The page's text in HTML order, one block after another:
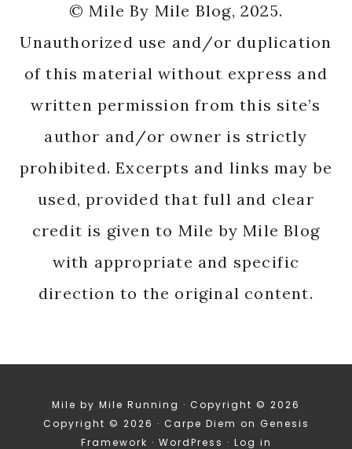
© Mile By Mile Blog, 2025.
Unauthorized use and/or duplication
of this material without express and
written permission from this site’s
author and/or owner is strictly
prohibited. Excerpts and links may be
used, provided that full and clear
credit is given to Mile by Mile Blog
with appropriate and specific
direction to the original content.
Mile by Mile Running · Copyright © 2026
Copyright © 2026 · Carpe Diem on Genesis
Framework · WordPress · Log in